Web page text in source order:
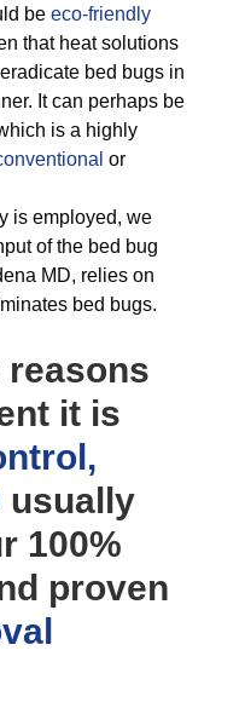
be eco-friendly
that heat solutions
bed bugs in
It can perhaps be
is a highly
or
is employed, we
of the bed bug
MD, relies on
bed bugs.
reasons
it is
usually
100%
proven